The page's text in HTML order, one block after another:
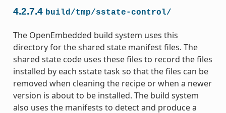
4.2.7.4 build/tmp/sstate-control/
The OpenEmbedded build system uses this
directory for the shared state manifest files. The
shared state code uses these files to record the files
installed by each sstate task so that the files can be
removed when cleaning the recipe or when a newer
version is about to be installed. The build system
also uses the manifests to detect and produce a